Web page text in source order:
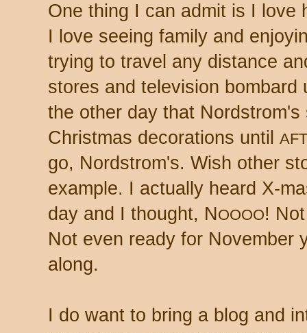
One thing I can admit is I love
I love seeing family and
trying to travel any distance
stores and television
the other day that
Christmas decorations until
go, Nordstrom's. Wish other
example. I actually heard X-
day and I thought, NOOOO!
Not even ready for November
along.
I do want to bring a blog and